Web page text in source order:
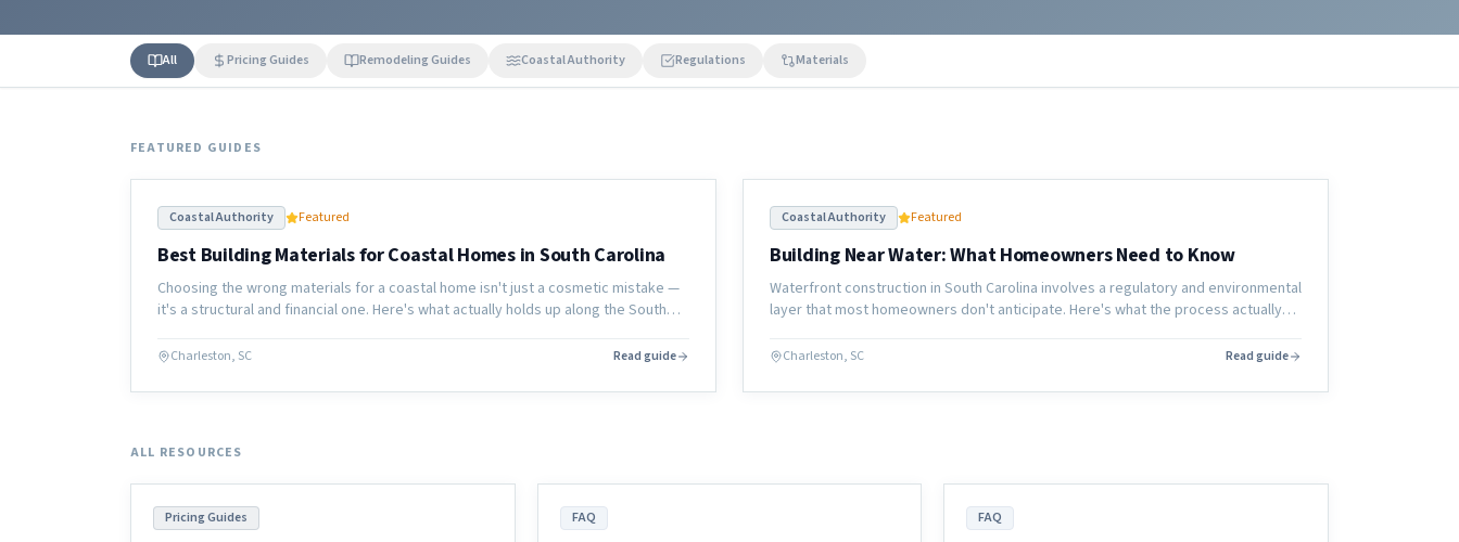
All Pricing Guides Remodeling Guides Coastal Authority Regulations Materials
FEATURED GUIDES
Coastal Authority Featured
Best Building Materials for Coastal Homes in South Carolina
Choosing the wrong materials for a coastal home isn't just a cosmetic mistake —
it's a structural and financial one. Here's what actually holds up along the South
Charleston, SC Read guide
Coastal Authority Featured
Building Near Water: What Homeowners Need to Know
Waterfront construction in South Carolina involves a regulatory and environmental
layer that most homeowners don't anticipate. Here's what the process actually
Charleston, SC Read guide
ALL RESOURCES
Pricing Guides FAQ FAQ